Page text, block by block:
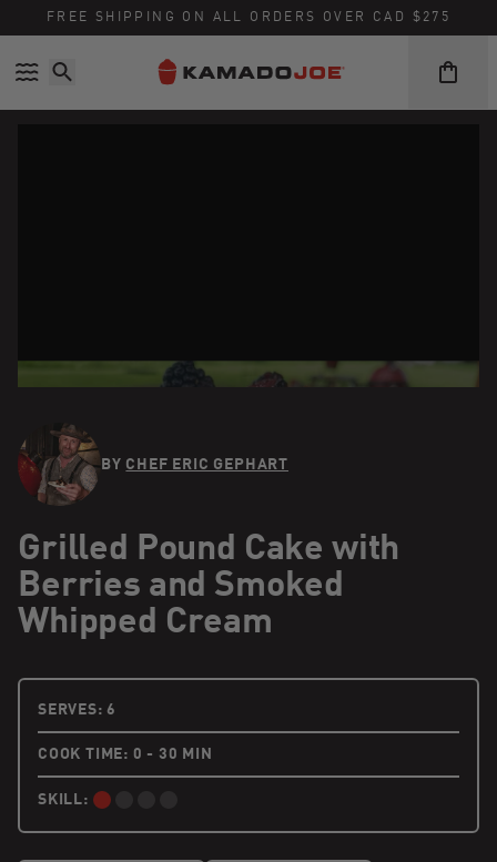
FREE SHIPPING ON ALL ORDERS OVER CAD $275
BY CHEF ERIC GEPHART
Grilled Pound Cake with
Berries and Smoked
Whipped Cream
SERVES: 6
COOK TIME: 0 - 30 MIN
SKILL:
BEGINNER: